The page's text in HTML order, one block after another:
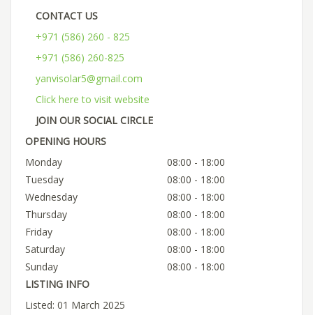
CONTACT US
+971 (586) 260 - 825
+971 (586) 260-825
yanvisolar5@gmail.com
Click here to visit website
JOIN OUR SOCIAL CIRCLE
OPENING HOURS
Monday
08:00 - 18:00
Tuesday
08:00 - 18:00
Wednesday
08:00 - 18:00
Thursday
08:00 - 18:00
Friday
08:00 - 18:00
Saturday
08:00 - 18:00
Sunday
08:00 - 18:00
LISTING INFO
Listed: 01 March 2025